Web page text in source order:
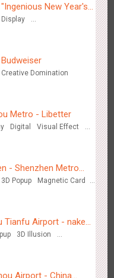
Eye 3D
New Year's
in the Metro
Display
Creative Domination
Metro - Libetter
Digital
Visual Effect
- Shenzhen Metro
3D Popup
Magnetic Card
Tianfu Airport - naked
video
3D Illusion
Airport - China